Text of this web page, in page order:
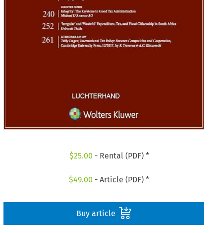
$25.00 - Rental (PDF) *
$49.00 - Article (PDF) *
Buy article